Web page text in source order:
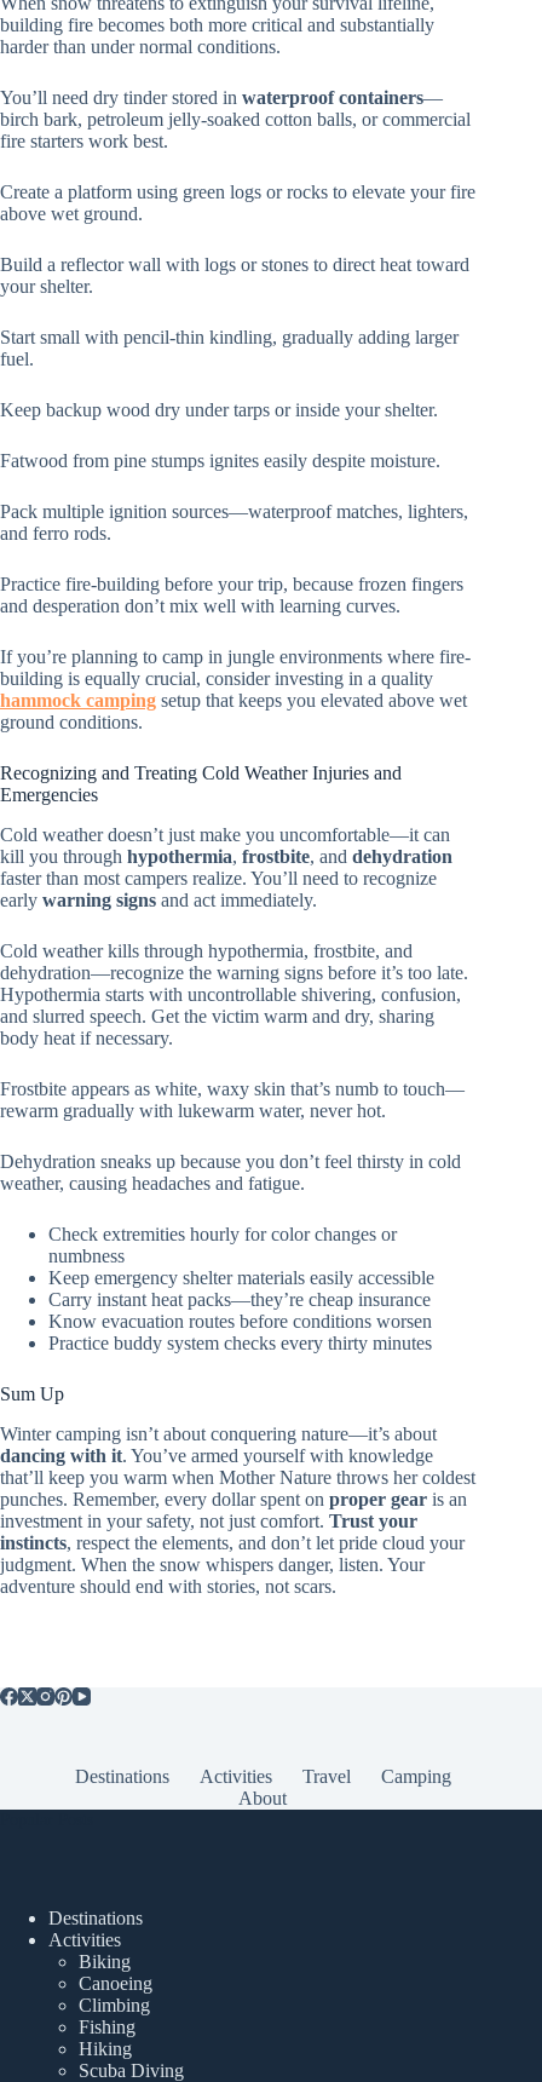
building fire becomes both more critical and substantially
harder than under normal conditions.
You’ll need dry tinder stored in waterproof containers—
birch bark, petroleum jelly-soaked cotton balls, or commercial
fire starters work best.
Create a platform using green logs or rocks to elevate your fire
above wet ground.
Build a reflector wall with logs or stones to direct heat toward
your shelter.
Start small with pencil-thin kindling, gradually adding larger
fuel.
Keep backup wood dry under tarps or inside your shelter.
Fatwood from pine stumps ignites easily despite moisture.
Pack multiple ignition sources—waterproof matches, lighters,
and ferro rods.
Practice fire-building before your trip, because frozen fingers
and desperation don’t mix well with learning curves.
If you’re planning to camp in jungle environments where fire-
building is equally crucial, consider investing in a quality
hammock camping setup that keeps you elevated above wet
ground conditions.
Recognizing and Treating Cold Weather Injuries and
Emergencies
Cold weather doesn’t just make you uncomfortable—it can
kill you through hypothermia, frostbite, and dehydration
faster than most campers realize. You’ll need to recognize
early warning signs and act immediately.
Cold weather kills through hypothermia, frostbite, and
dehydration—recognize the warning signs before it’s too late.
Hypothermia starts with uncontrollable shivering, confusion,
and slurred speech. Get the victim warm and dry, sharing
body heat if necessary.
Frostbite appears as white, waxy skin that’s numb to touch—
rewarm gradually with lukewarm water, never hot.
Dehydration sneaks up because you don’t feel thirsty in cold
weather, causing headaches and fatigue.
Check extremities hourly for color changes or
numbness
Keep emergency shelter materials easily accessible
Carry instant heat packs—they’re cheap insurance
Know evacuation routes before conditions worsen
Practice buddy system checks every thirty minutes
Sum Up
Winter camping isn’t about conquering nature—it’s about
dancing with it. You’ve armed yourself with knowledge
that’ll keep you warm when Mother Nature throws her coldest
punches. Remember, every dollar spent on proper gear is an
investment in your safety, not just comfort. Trust your
instincts, respect the elements, and don’t let pride cloud your
judgment. When the snow whispers danger, listen. Your
adventure should end with stories, not scars.
Destinations Activities Travel
Camping
About
Destinations
Activities
Biking
Canoeing
Climbing
Fishing
Hiking
Scuba Diving